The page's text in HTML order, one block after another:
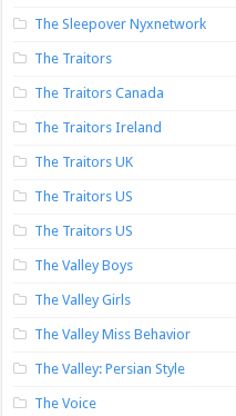
The Sleepover Nyxnetwork
The Traitors
The Traitors Canada
The Traitors Ireland
The Traitors UK
The Traitors US
The Traitors US
The Valley Boys
The Valley Girls
The Valley Miss Behavior
The Valley: Persian Style
The Voice